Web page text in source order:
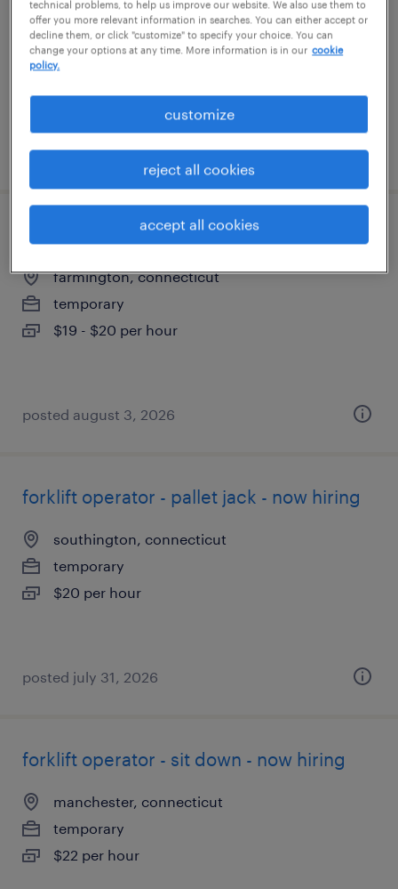
east berlin, connecticut
temporary
$24 per hour
posted august 4, 2026
forklift operator - pallet jack - now hiring
farmington, connecticut
temporary
$19 - $20 per hour
posted august 3, 2026
forklift operator - pallet jack - now hiring
southington, connecticut
temporary
$20 per hour
posted july 31, 2026
forklift operator - sit down - now hiring
manchester, connecticut
temporary
$22 per hour
technical problems, to help us improve our website. We also use them to
offer you more relevant information in searches. You can either accept or
decline them, or click "customize" to specify your choice. You can
change your options at any time. More information is in our cookie
policy.
customize
reject all cookies
accept all cookies